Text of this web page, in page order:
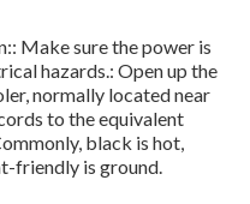
Make sure the power is
hazards.: Open up the
normally located near
to the equivalent
black is hot,
friendly is ground.